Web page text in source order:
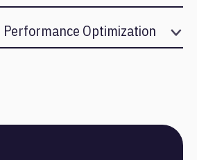
brand across touchpoints.
Optimization